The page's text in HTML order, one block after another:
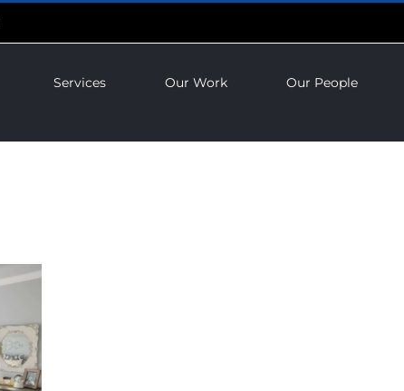
Services Our Work Our People